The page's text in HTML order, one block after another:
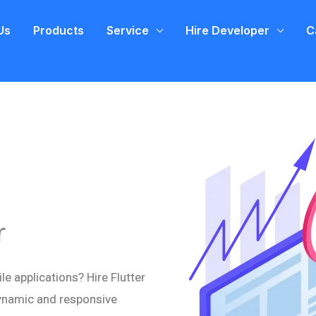
Products Service Hire Developer
applications? Hire Flutter
and responsive